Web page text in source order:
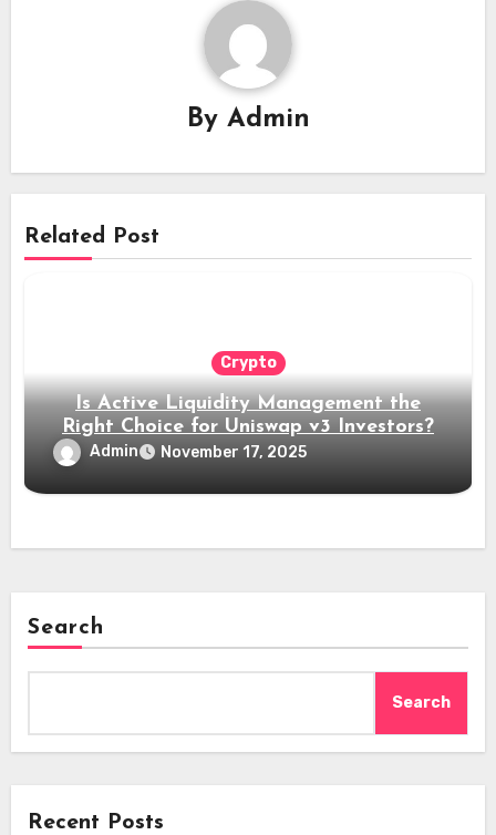
By Admin
Related Post
Crypto
Is Active Liquidity Management the
Right Choice for Uniswap v3 Investors?
Admin November 17, 2025
Search
Search
Recent Posts